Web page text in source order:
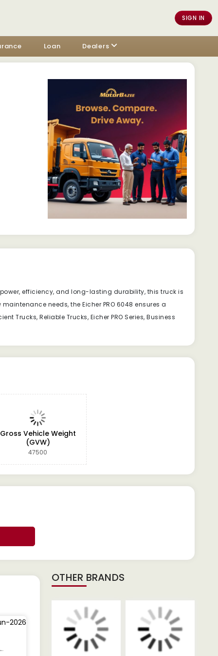
SIGN IN
Loan Dealers
efficiency, and long-lasting durability, this truck is
needs, the Eicher PRO 6048 ensures a
Trucks, Reliable Trucks, Eicher PRO Series, Business
Gross Vehicle Weight
(GVW)
47500
2026 25-Jun-2026
OTHER BRANDS